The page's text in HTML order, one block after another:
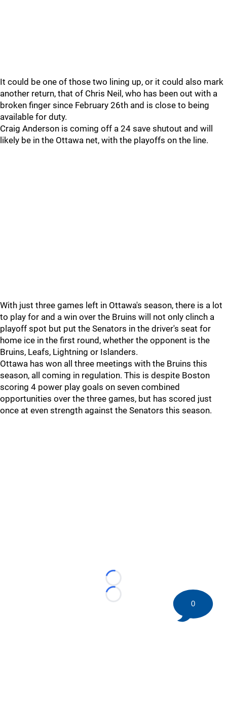
It could be one of those two lining up, or it could also mark
another return, that of Chris Neil, who has been out with a
broken finger since February 26th and is close to being
available for duty.
Craig Anderson is coming off a 24 save shutout and will
likely be in the Ottawa net, with the playoffs on the line.
With just three games left in Ottawa's season, there is a lot
to play for and a win over the Bruins will not only clinch a
playoff spot but put the Senators in the driver's seat for
home ice in the first round, whether the opponent is the
Bruins, Leafs, Lightning or Islanders.
Ottawa has won all three meetings with the Bruins this
season, all coming in regulation. This is despite Boston
scoring 4 power play goals on seven combined
opportunities over the three games, but has scored just
once at even strength against the Senators this season.
Loading...
Loading...
0